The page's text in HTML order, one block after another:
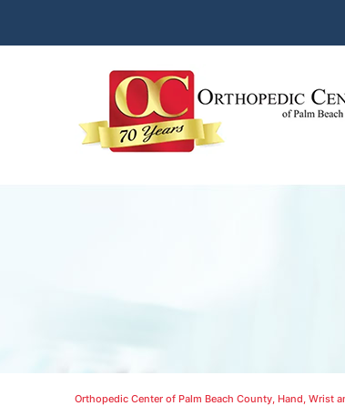
Orthopedic Center of Palm Beach County, Hand, Wrist